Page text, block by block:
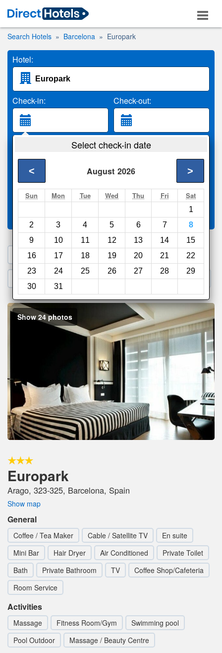
Search Hotels Barcelona Europark
Hotel:
Check-in: Check-out:
2 Adults
Search
Select check-in date
August 2026
< >
Sun Mon Tue Wed Thu Fri Sat
1
2
3 4 5 6 7
8
9
10 11 12 13 14
15
16
17 18 19 20 21
22
23
24 25 26 27 28
29
30
31
Compareother sites
1. Search a PROMO CODE
2. Go to Official Hotel Site 3. Book Direct
Show 24 photos
Europark
Arago, 323-325, Barcelona, Spain
Show map
General
Coffee / Tea Maker Cable / Satellite TV
En suite
Mini Bar
Hair Dryer Air Conditioned
Private Toilet
Bath
Private Bathroom TV
Coffee Shop/Cafeteria
Room Service
Activities
Massage Fitness Room/Gym
Swimming pool
Pool Outdoor
Massage / Beauty Centre